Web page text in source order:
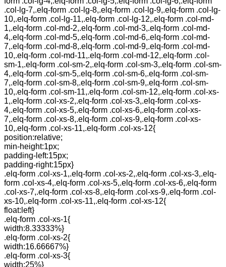
.col-lg-7,.elq-form .col-lg-8,.elq-form .col-lg-9,.elq-form .col-lg-
10,.elq-form .col-lg-11,.elq-form .col-lg-12,.elq-form .col-md-
1,.elq-form .col-md-2,.elq-form .col-md-3,.elq-form .col-md-
4,.elq-form .col-md-5,.elq-form .col-md-6,.elq-form .col-md-
7,.elq-form .col-md-8,.elq-form .col-md-9,.elq-form .col-md-
10,.elq-form .col-md-11,.elq-form .col-md-12,.elq-form .col-
sm-1,.elq-form .col-sm-2,.elq-form .col-sm-3,.elq-form .col-sm-
4,.elq-form .col-sm-5,.elq-form .col-sm-6,.elq-form .col-sm-
7,.elq-form .col-sm-8,.elq-form .col-sm-9,.elq-form .col-sm-
10,.elq-form .col-sm-11,.elq-form .col-sm-12,.elq-form .col-xs-
1,.elq-form .col-xs-2,.elq-form .col-xs-3,.elq-form .col-xs-
4,.elq-form .col-xs-5,.elq-form .col-xs-6,.elq-form .col-xs-
7,.elq-form .col-xs-8,.elq-form .col-xs-9,.elq-form .col-xs-
10,.elq-form .col-xs-11,.elq-form .col-xs-12{
position:relative;
min-height:1px;
padding-left:15px;
padding-right:15px}
.elq-form .col-xs-1,.elq-form .col-xs-2,.elq-form .col-xs-3,.elq-
form .col-xs-4,.elq-form .col-xs-5,.elq-form .col-xs-6,.elq-form
.col-xs-7,.elq-form .col-xs-8,.elq-form .col-xs-9,.elq-form .col-
xs-10,.elq-form .col-xs-11,.elq-form .col-xs-12{
float:left}
.elq-form .col-xs-1{
width:8.33333%}
.elq-form .col-xs-2{
width:16.66667%}
.elq-form .col-xs-3{
width:25%}